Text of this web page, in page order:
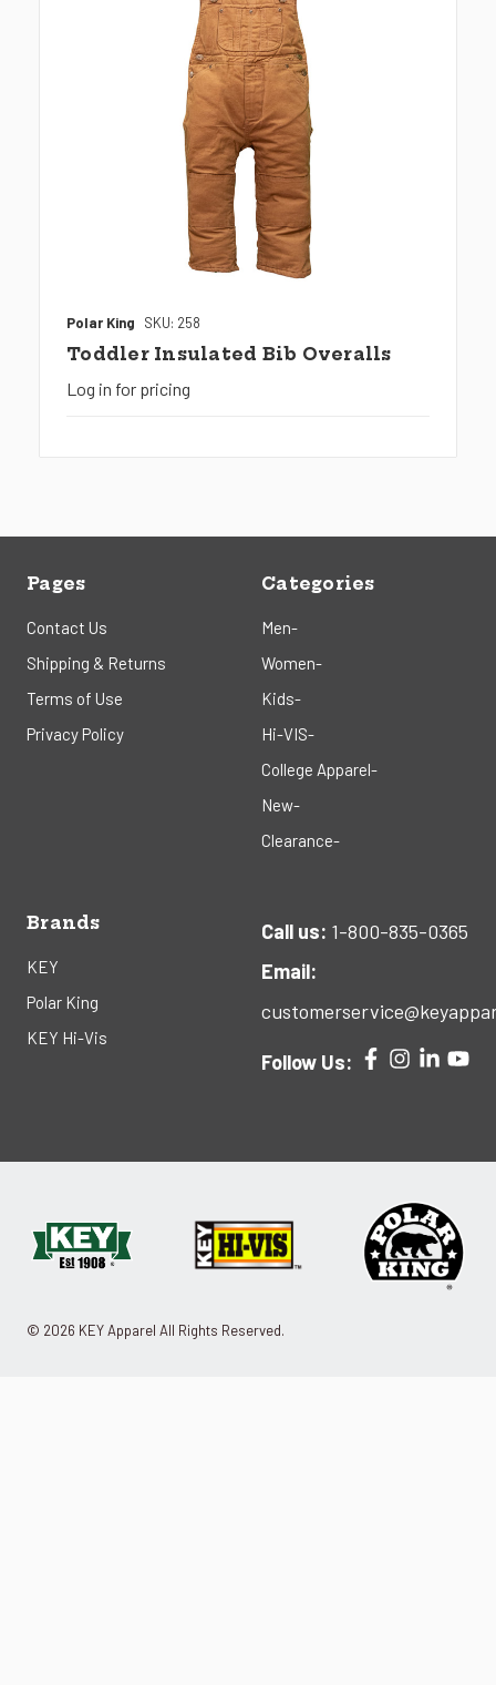
Polar King SKU: 258
Toddler Insulated Bib Overalls
Log in for pricing
Pages
Contact Us
Shipping & Returns
Terms of Use
Privacy Policy
Categories
Men-
Women-
Kids-
Hi-VIS-
College Apparel-
New-
Clearance-
Brands
KEY
Polar King
KEY Hi-Vis
Call us: 1-800-835-0365
Email:
Follow Us:
© 2026 KEY Apparel All Rights Reserved.